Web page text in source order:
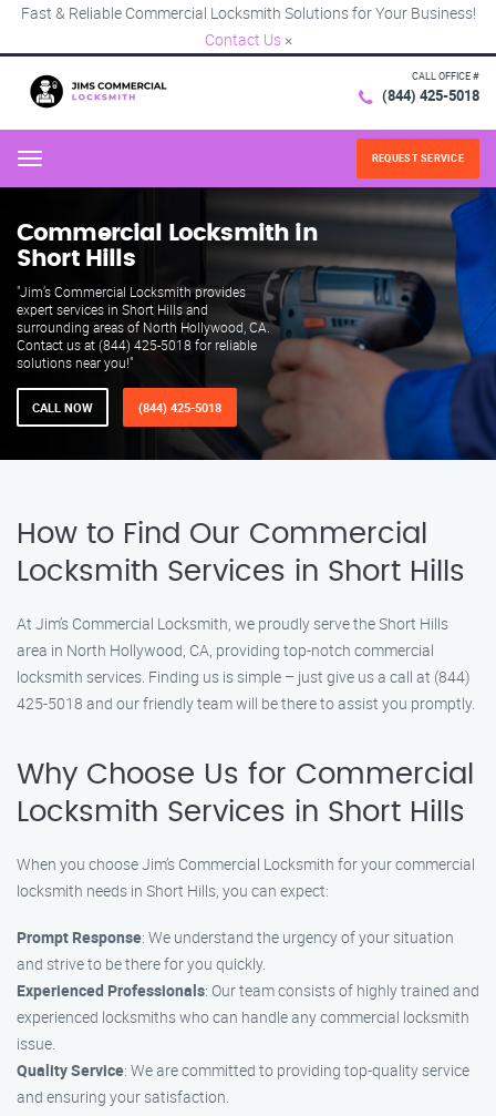
Fast & Reliable Commercial Locksmith Solutions for Your Business!
Contact Us ×
CALL OFFICE #
(844) 425-5018
Menu REQUEST SERVICE
Commercial Locksmith in
Short Hills
"Jim’s Commercial Locksmith provides
expert services in Short Hills and
surrounding areas of North Hollywood, CA.
Contact us at (844) 425-5018 for reliable
solutions near you!"
CALL NOW (844) 425-5018
How to Find Our Commercial
Locksmith Services in Short Hills
At Jim’s Commercial Locksmith, we proudly serve the Short Hills
area in North Hollywood, CA, providing top-notch commercial
locksmith services. Finding us is simple – just give us a call at (844)
425-5018 and our friendly team will be there to assist you promptly.
Why Choose Us for Commercial
Locksmith Services in Short Hills
When you choose Jim’s Commercial Locksmith for your commercial
locksmith needs in Short Hills, you can expect:
Prompt Response: We understand the urgency of your situation
and strive to be there for you quickly.
Experienced Professionals: Our team consists of highly trained and
experienced locksmiths who can handle any commercial locksmith
issue.
Quality Service: We are committed to providing top-quality service
and ensuring your satisfaction.